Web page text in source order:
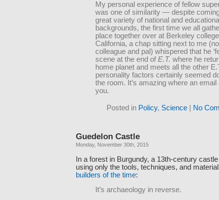
My personal experience of fellow
was one of similarity — despite
great variety of national and
backgrounds, the first time we all
place together over at Berkeley
California, a chap sitting next to me
colleague and pal) whispered that he
scene at the end of E.T. where he
home planet and meets all the other
personality factors certainly seemed
the room. It’s amazing where an email
you.
Posted in Policy, Science| No
Guedelon Castle
Monday, November 30th, 2015
In a forest in Burgundy, a 13th-century
using only the tools, techniques, and
builders of the time:
It’s archaeology in reverse.